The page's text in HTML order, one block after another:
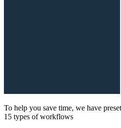
To help you save time, we have
15 types of workflows